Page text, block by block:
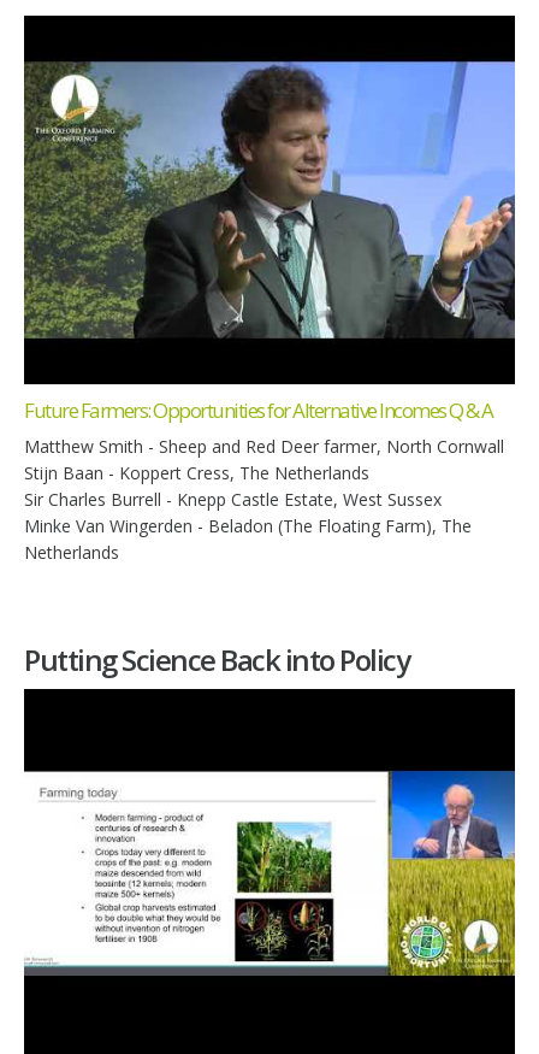
Future Farmers: Opportunities for Alternative Incomes Q & A
Matthew Smith - Sheep and Red Deer farmer, North Cornwall
Stijn Baan - Koppert Cress, The Netherlands
Sir Charles Burrell - Knepp Castle Estate, West Sussex
Minke Van Wingerden - Beladon (The Floating Farm), The
Netherlands
Putting Science Back into Policy